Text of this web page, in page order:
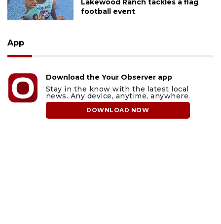
Lakewood Ranch tackles a flag
football event
App
Download the Your Observer app
Stay in the know with the latest local
news. Any device, anytime, anywhere.
DOWNLOAD NOW